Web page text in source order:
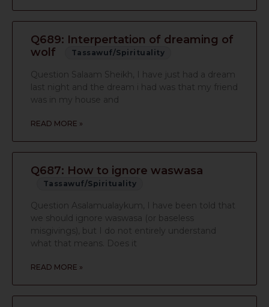
Q689: Interpertation of dreaming of
wolf
Tassawuf/Spirituality
Question Salaam Sheikh, I have just had a dream
last night and the dream i had was that my friend
was in my house and
READ MORE »
Q687: How to ignore waswasa
Tassawuf/Spirituality
Question Asalamualaykum, I have been told that
we should ignore waswasa (or baseless
misgivings), but I do not entirely understand
what that means. Does it
READ MORE »